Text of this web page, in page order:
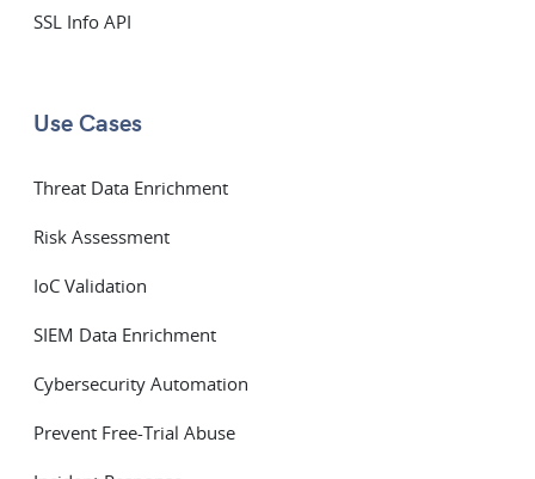
SSL Info API
Use Cases
Threat Data Enrichment
Risk Assessment
IoC Validation
SIEM Data Enrichment
Cybersecurity Automation
Prevent Free-Trial Abuse